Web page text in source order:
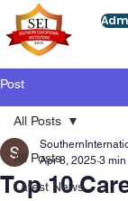
Post
All Posts
Latest News
All Posts
Top 10
Apr 8, 2025 3 min